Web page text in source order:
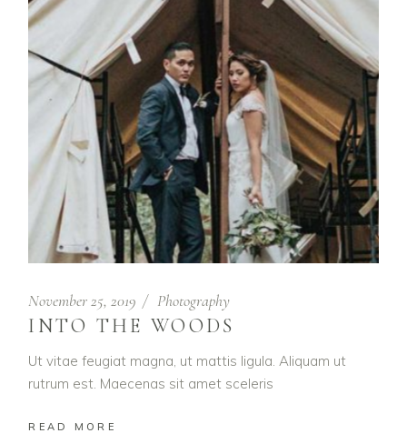
November 25, 2019 Photography
INTO THE WOODS
Ut vitae feugiat magna, ut mattis ligula. Aliquam ut
rutrum est. Maecenas sit amet sceleris
READ MORE